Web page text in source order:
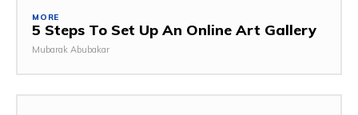
MORE
5 Steps To Set Up An Online Art Gallery
Mubarak Abubakar